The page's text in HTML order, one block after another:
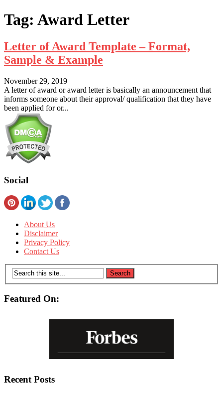
Tag: Award Letter
Letter of Award Template – Format,
Sample & Example
November 29, 2019
A letter of award or award letter is basically an announcement that
informs someone about their approval/ qualification that they have
been applied for or...
Social
About Us
Disclaimer
Privacy Policy
Contact Us
Featured On:
Recent Posts